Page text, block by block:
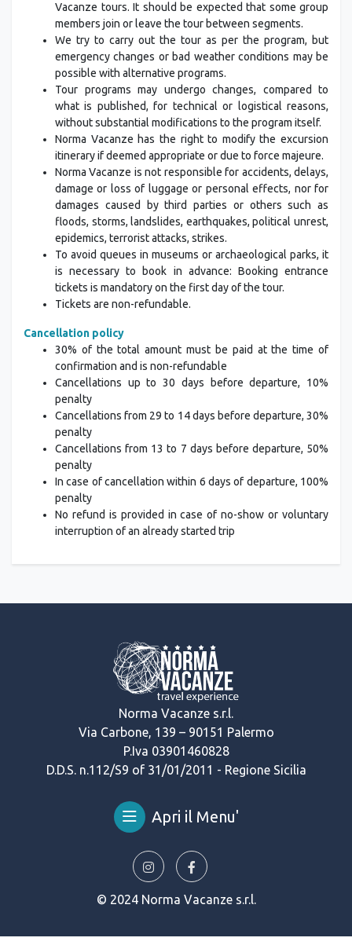
Vacanze tours. It should be expected that some group
members join or leave the tour between segments.
We try to carry out the tour as per the program, but
emergency changes or bad weather conditions may be
possible with alternative programs.
Tour programs may undergo changes, compared to
what is published, for technical or logistical reasons,
without substantial modifications to the program itself.
Norma Vacanze has the right to modify the excursion
itinerary if deemed appropriate or due to force majeure.
Norma Vacanze is not responsible for accidents, delays,
damage or loss of luggage or personal effects, nor for
damages caused by third parties or others such as
floods, storms, landslides, earthquakes, political unrest,
epidemics, terrorist attacks, strikes.
To avoid queues in museums or archaeological parks, it
is necessary to book in advance: Booking entrance
tickets is mandatory on the first day of the tour.
Tickets are non-refundable.
Cancellation policy
30% of the total amount must be paid at the time of
confirmation and is non-refundable
Cancellations up to 30 days before departure, 10%
penalty
Cancellations from 29 to 14 days before departure, 30%
penalty
Cancellations from 13 to 7 days before departure, 50%
penalty
In case of cancellation within 6 days of departure, 100%
penalty
No refund is provided in case of no-show or voluntary
interruption of an already started trip
Norma Vacanze s.r.l.
Via Carbone, 139 – 90151 Palermo
P.Iva 03901460828
D.D.S. n.112/S9 of 31/01/2011 - Regione Sicilia
Apri il Menu'
© 2024 Norma Vacanze s.r.l.